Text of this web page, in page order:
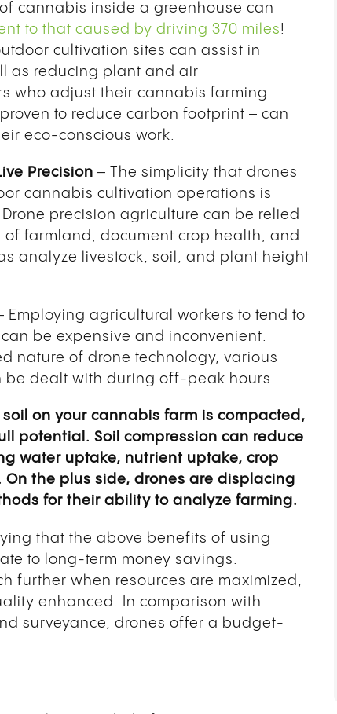
cannabis inside a greenhouse can
to that caused by driving 370 miles!
cultivation sites can assist in
as reducing plant and air
who adjust their cannabis farming
to reduce carbon footprint – can
eco-conscious work.
Precision – The simplicity that drones
cannabis cultivation operations is
precision agriculture can be relied
farmland, document crop health, and
analyze livestock, soil, and plant height
Employing agricultural workers to tend to
be expensive and inconvenient.
nature of drone technology, various
be dealt with during off-peak hours.
on your cannabis farm is compacted,
potential. Soil compression can reduce
water uptake, nutrient uptake, crop
the plus side, drones are displacing
for their ability to analyze farming.
that the above benefits of using
to long-term money savings.
further when resources are maximized,
enhanced. In comparison with
surveyance, drones offer a budget-